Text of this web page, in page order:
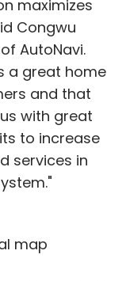
maximizes
Congwu
AutoNavi.
a great home
and that
with great
to increase
services in
map